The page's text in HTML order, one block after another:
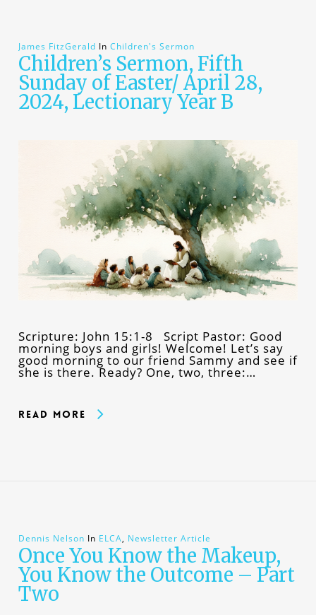
James FitzGerald In Children's Sermon
Children’s Sermon, Fifth
Sunday of Easter/ April 28,
2024, Lectionary Year B
Scripture: John 15:1-8 Script Pastor: Good
morning boys and girls! Welcome! Let’s say
good morning to our friend Sammy and see if
she is there. Ready? One, two, three:…
Read More
Dennis Nelson In ELCA, Newsletter Article
Once You Know the Makeup,
You Know the Outcome – Part
Two